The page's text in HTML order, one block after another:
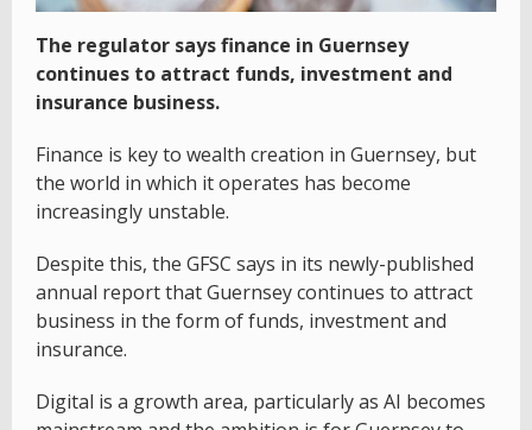
The regulator says finance in Guernsey
continues to attract funds, investment and
insurance business.
Finance is key to wealth creation in Guernsey, but
the world in which it operates has become
increasingly unstable.
Despite this, the GFSC says in its newly-published
annual report that Guernsey continues to attract
business in the form of funds, investment and
insurance.
Digital is a growth area, particularly as AI becomes